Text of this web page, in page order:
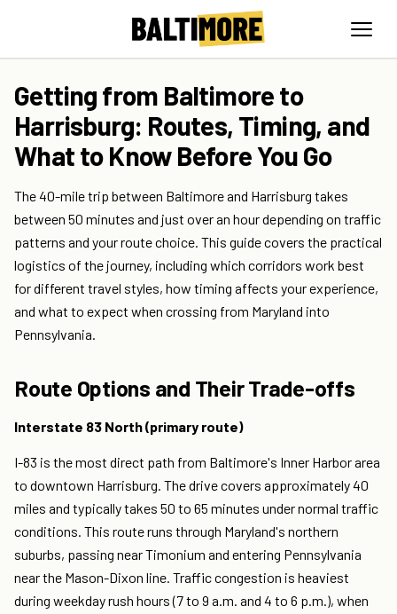
Getting from Baltimore to
Harrisburg: Routes, Timing, and
What to Know Before You Go
The 40-mile trip between Baltimore and Harrisburg takes
between 50 minutes and just over an hour depending on traffic
patterns and your route choice. This guide covers the practical
logistics of the journey, including which corridors work best
for different travel styles, how timing affects your experience,
and what to expect when crossing from Maryland into
Pennsylvania.
Route Options and Their Trade-offs
Interstate 83 North (primary route)
I-83 is the most direct path from Baltimore's Inner Harbor area
to downtown Harrisburg. The drive covers approximately 40
miles and typically takes 50 to 65 minutes under normal traffic
conditions. This route runs through Maryland's northern
suburbs, passing near Timonium and entering Pennsylvania
near the Mason-Dixon line. Traffic congestion is heaviest
during weekday rush hours (7 to 9 a.m. and 4 to 6 p.m.), when